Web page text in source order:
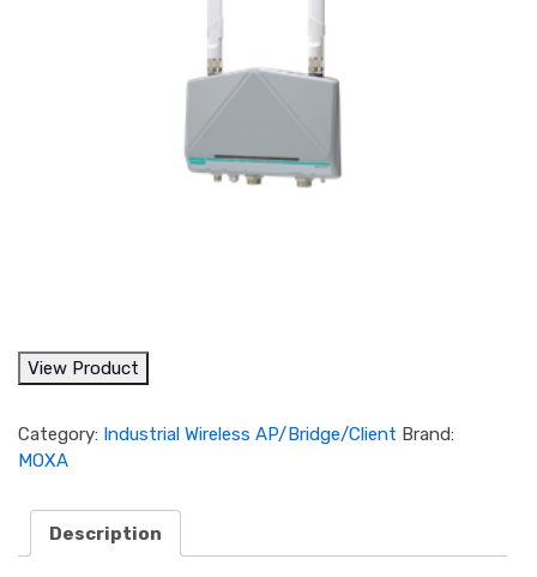
View Product
Category: Industrial Wireless AP/Bridge/Client Brand:
MOXA
Description